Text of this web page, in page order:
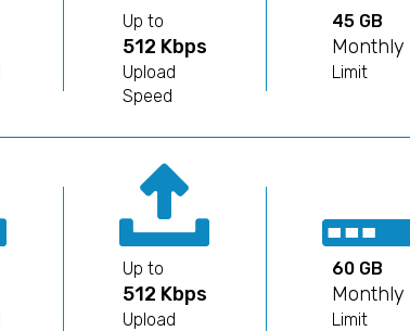
Up to
512 Kbps
Upload
Speed
45 GB
Monthly
Limit
Up to
512 Kbps
Upload
60 GB
Monthly
Limit